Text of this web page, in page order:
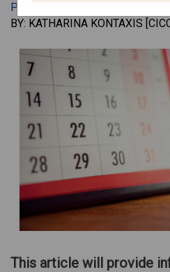
PERMANENT RESIDENCE
BY: KATHARINA KONTAXIS
This article will provide